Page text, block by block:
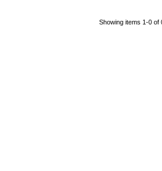
Showing items 1-0 of